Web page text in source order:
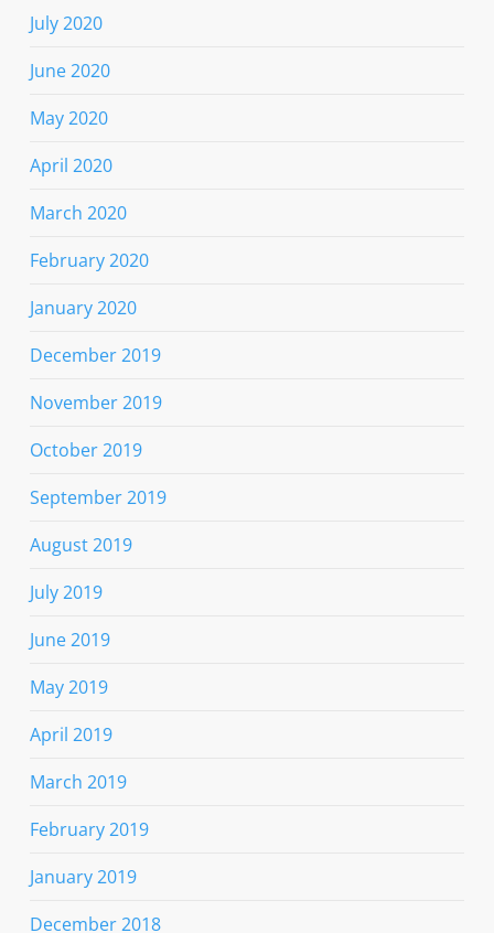
July 2020
June 2020
May 2020
April 2020
March 2020
February 2020
January 2020
December 2019
November 2019
October 2019
September 2019
August 2019
July 2019
June 2019
May 2019
April 2019
March 2019
February 2019
January 2019
December 2018